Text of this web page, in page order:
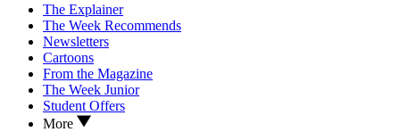
The Explainer
The Week Recommends
Newsletters
Cartoons
From the Magazine
The Week Junior
Student Offers
More